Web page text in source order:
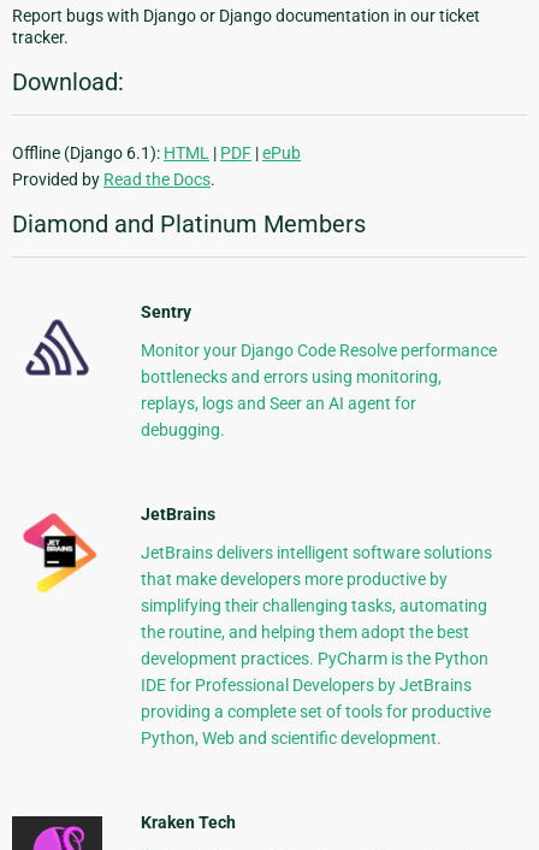
Report bugs with Django or Django documentation in our ticket
tracker.
Download:
Offline (Django 6.1): HTML | PDF |ePub
Provided by Read the Docs.
Diamond and Platinum Members
Sentry
Monitor your Django Code Resolve performance
bottlenecks and errors using monitoring,
replays, logs and Seer an AI agent for
debugging.
JetBrains
JetBrains delivers intelligent software solutions
that make developers more productive by
simplifying their challenging tasks, automating
the routine, and helping them adopt the best
development practices. PyCharm is the Python
IDE for Professional Developers by JetBrains
providing a complete set of tools for productive
Python, Web and scientific development.
Kraken Tech